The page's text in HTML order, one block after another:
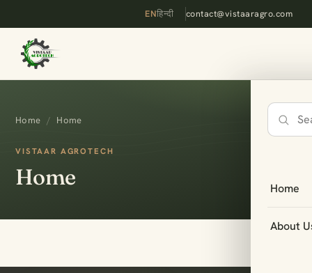
ENहिन्दी contact@vistaaragro.com
Search
Home
About
Home / Home
VISTAAR AGROTECH
Home